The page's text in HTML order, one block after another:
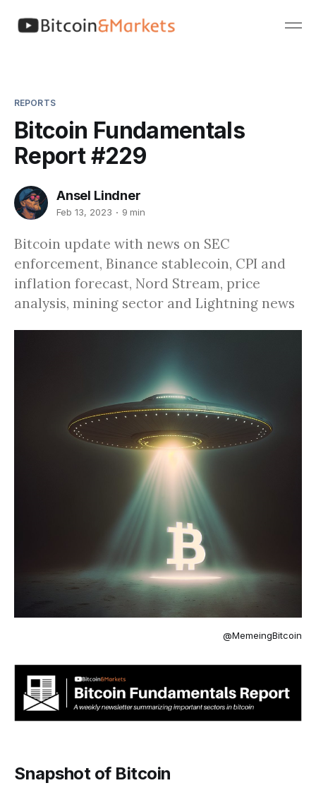
REPORTS
Bitcoin Fundamentals
Report #229
Ansel Lindner
Feb 13, 2023 9 min
Bitcoin update with news on SEC
enforcement, Binance stablecoin, CPI and
inflation forecast, Nord Stream, price
analysis, mining sector and Lightning news
@MemeingBitcoin
Snapshot of Bitcoin